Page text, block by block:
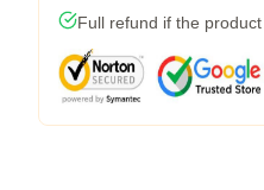
Full refund if the